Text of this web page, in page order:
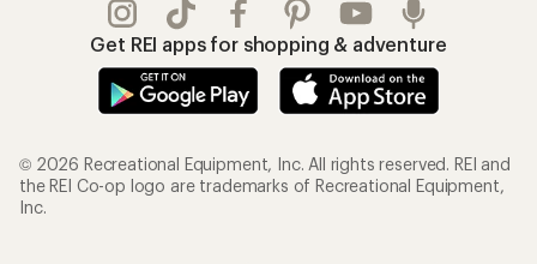
Get REI apps for shopping & adventure
© 2026 Recreational Equipment, Inc. All rights reserved. REI and
the REI Co-op logo are trademarks of Recreational Equipment,
Inc.